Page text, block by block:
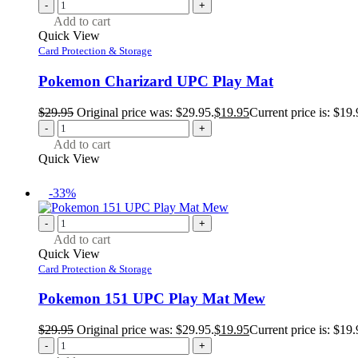
- +
Add to cart
Quick View
Card Protection & Storage
Pokemon Charizard UPC Play Mat
$29.95 Original price was: $29.95.$19.95Current price is:
- +
Add to cart
Quick View
-33%
- +
Add to cart
Quick View
Card Protection & Storage
Pokemon 151 UPC Play Mat Mew
$29.95 Original price was: $29.95.$19.95Current price is:
- +